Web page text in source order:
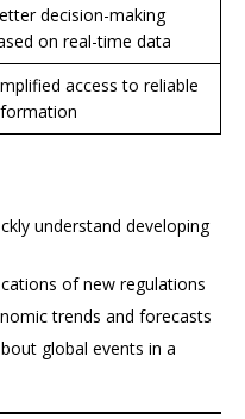
decision-making
on real-time data
access to reliable
understand developing
of new regulations
trends and forecasts
global events in a